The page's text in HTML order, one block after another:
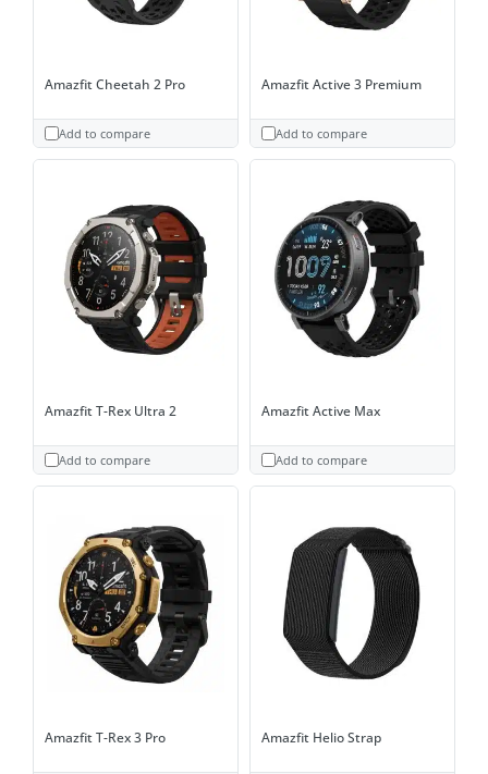
Amazfit Cheetah 2 Pro
Add to compare
Amazfit Active 3 Premium
Add to compare
Amazfit T-Rex Ultra 2
Add to compare
Amazfit Active Max
Add to compare
Amazfit T-Rex 3 Pro Amazfit Helio Strap